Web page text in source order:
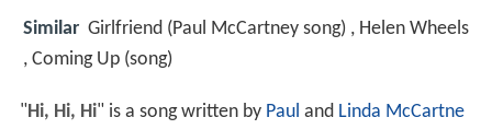
Similar Girlfriend (Paul McCartney song) , Helen Wheels
, Coming Up (song)
"Hi, Hi, Hi" is a song written by Paul and Linda McCartne